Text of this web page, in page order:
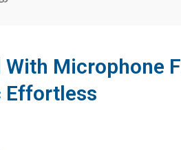
Microphone
Effortless